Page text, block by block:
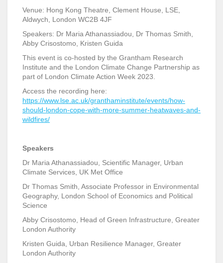
Venue: Hong Kong Theatre, Clement House, LSE,
Aldwych, London WC2B 4JF
Speakers: Dr Maria Athanassiadou, Dr Thomas Smith,
Abby Crisostomo, Kristen Guida
This event is co-hosted by the Grantham Research
Institute and the London Climate Change Partnership as
part of London Climate Action Week 2023.
Access the recording here:
https://www.lse.ac.uk/granthaminstitute/events/how-
should-london-cope-with-more-summer-heatwaves-and-
wildfires/
Speakers
Dr Maria Athanassiadou, Scientific Manager, Urban
Climate Services, UK Met Office
Dr Thomas Smith, Associate Professor in Environmental
Geography, London School of Economics and Political
Science
Abby Crisostomo, Head of Green Infrastructure, Greater
London Authority
Kristen Guida, Urban Resilience Manager, Greater
London Authority